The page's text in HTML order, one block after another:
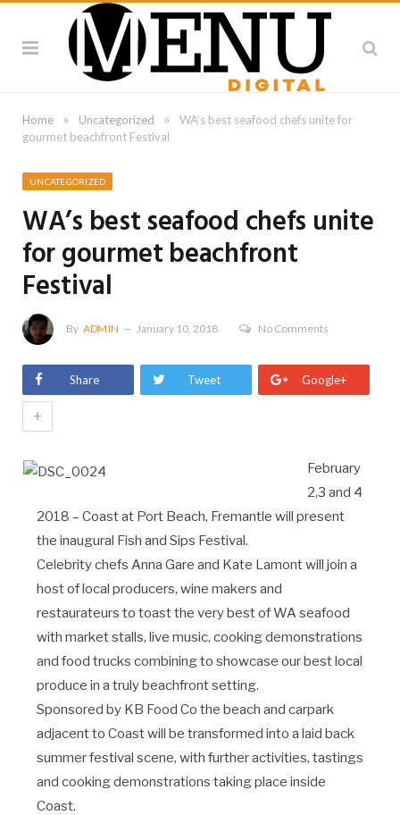
Home » Uncategorized »
WA’s best seafood chefs unite for
gourmet beachfront Festival
UNCATEGORIZED
WA’s best seafood chefs unite
for gourmet beachfront
Festival
By ADMIN January 10, 2018 No Comments
Share Tweet Google+
+
February
2,3 and 4
2018 – Coast at Port Beach, Fremantle will present
the inaugural Fish and Sips Festival.
Celebrity chefs Anna Gare and Kate Lamont will join a
host of local producers, wine makers and
restaurateurs to toast the very best of WA seafood
with market stalls, live music, cooking demonstrations
and food trucks combining to showcase our best local
produce in a truly beachfront setting.
Sponsored by KB Food Co the beach and carpark
adjacent to Coast will be transformed into a laid back
summer festival scene, with further activities, tastings
and cooking demonstrations taking place inside
Coast.